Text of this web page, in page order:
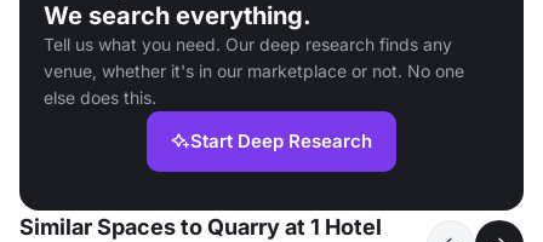
We search everything.
Tell us what you need. Our deep research finds any
venue, whether it's in our marketplace or not. No one
else does this.
Start Deep Research
Similar Spaces to Quarry at 1 Hotel